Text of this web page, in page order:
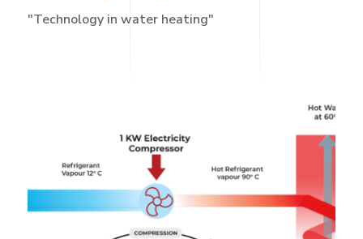
"Technology in water heating"